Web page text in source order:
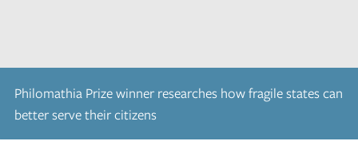
Philomathia Prize winner researches how fragile states can
better serve their citizens